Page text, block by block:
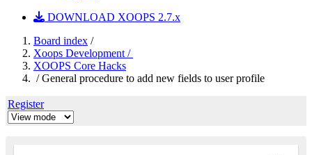
DOWNLOAD XOOPS 2.7.x
Board index /
Xoops Development /
XOOPS Core Hacks
/ General procedure to add new fields to user profile
Register